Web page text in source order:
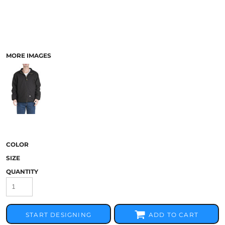
MORE IMAGES
COLOR
SIZE
QUANTITY
START DESIGNING ADD TO CART